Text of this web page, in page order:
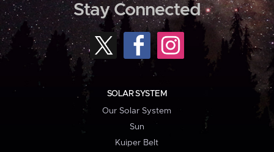
Stay Connected
SOLAR SYSTEM
Our Solar System
Sun
Kuiper Belt